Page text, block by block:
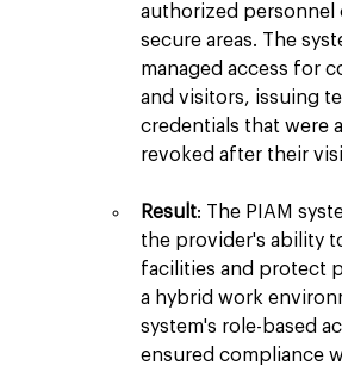
authorized personnel
secure areas. The
managed access for
and visitors, issuing
credentials that were
revoked after their
Result: The PIAM
the provider's ability
facilities and protect
a hybrid work
system's role-based
ensured compliance